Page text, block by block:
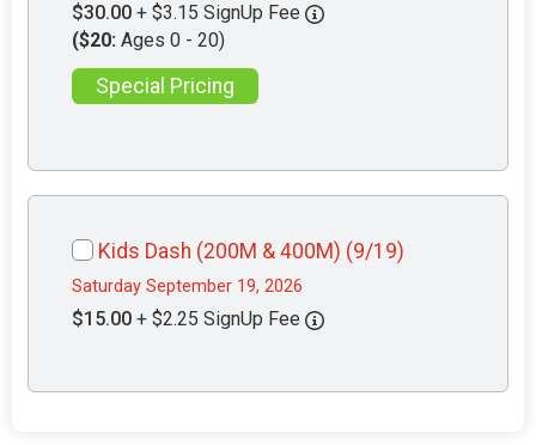
$30.00 + $3.15 SignUp Fee
($20: Ages 0 - 20)
Special Pricing
Kids Dash (200M & 400M) (9/19)
Saturday September 19, 2026
$15.00 + $2.25 SignUp Fee